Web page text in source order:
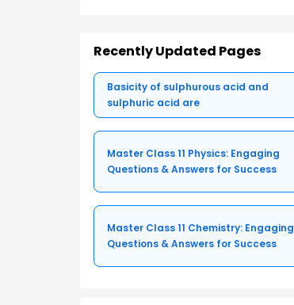
Recently Updated Pages
Basicity of sulphurous acid and
sulphuric acid are
Master Class 11 Physics: Engaging
Questions & Answers for Success
Master Class 11 Chemistry: Engaging
Questions & Answers for Success